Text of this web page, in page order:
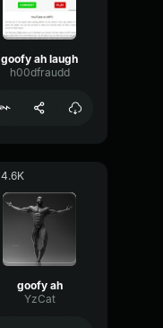
goofy ah laugh
h00dfraudd
4.6K
goofy ah
YzCat